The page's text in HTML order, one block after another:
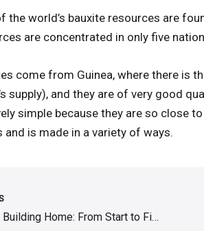
the world’s bauxite resources are
are concentrated in only five
come from Guinea, where there is
supply), and they are of very good
simple because they are so close
and is made in a variety of ways.
Process of Building Home: From Start to Finish